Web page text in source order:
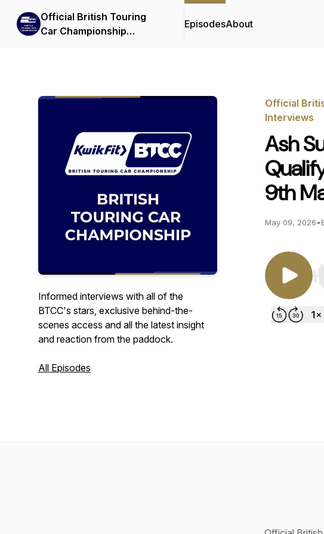
Official British Touring
Car Championship
EpisodesAbout
Informed interviews with all of the
BTCC's stars, exclusive behind-the-
scenes access and all the latest insight
and reaction from the paddock.
All Episodes
Official
Interviews
Ash
9th
May 09, 2026•